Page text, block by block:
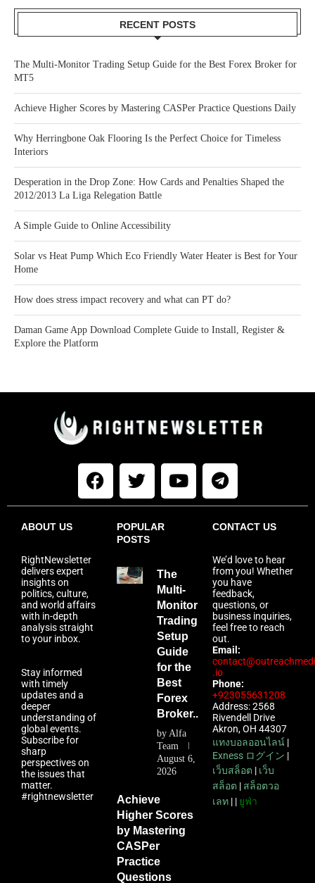
RECENT POSTS
The Multi-Monitor Trading Setup Guide for the Best Forex Broker for
MT5
Achieve Higher Scores by Mastering CASPer Practice Questions Daily
Why Herringbone Oak Flooring Is the Perfect Choice for Timeless
Interiors
Desperation in the Drop Zone: How Cards and Penalties Shaped the
2012/2013 La Liga Relegation Battle
A Simple Guide to Online Accessibility
Solar vs Heat Pump Which Eco Friendly Water Heater is Best for Your
Home
How does stress impact recovery and what can PT do?
Daman Game App Download Complete Guide to Install, Register &
Explore the Platform
ABOUT US
RightNewsletter
delivers expert
insights on
politics, culture,
and world affairs
with in-depth
analysis straight
to your inbox.
Stay informed
with timely
updates and a
deeper
understanding of
global events.
Subscribe for
sharp
perspectives on
the issues that
matter.
#rightnewsletter
POPULAR
POSTS
The
Multi-
Monitor
Trading
Setup
Guide
for the
Best
Forex
Broker...
by Alfa
Team
August 6,
2026
Achieve
Higher Scores
by Mastering
CASPer
Practice
Questions
CONTACT US
We’d love to hear
from you! Whether
you have
feedback,
questions, or
business inquiries,
feel free to reach
out.
Email:
.io
Phone:
+923055631208
Address: 2568
Rivendell Drive
Akron, OH 44307
แทงบอลออนไลน์ |
Exness ログイン |
เว็บสล็อต | เว็บ
สล็อต | สล็อตวอ
เลท | | ยูฟ่า